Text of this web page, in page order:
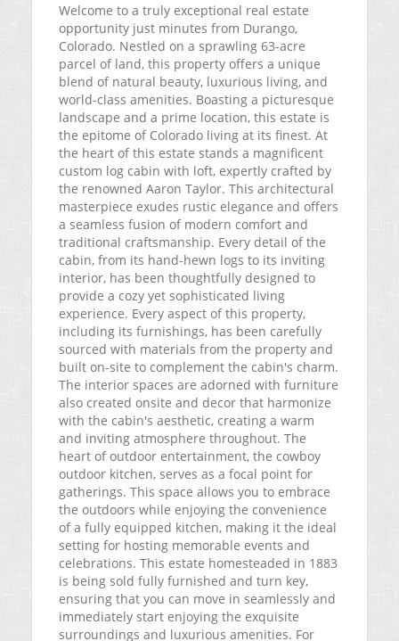
Welcome to a truly exceptional real estate
opportunity just minutes from Durango,
Colorado. Nestled on a sprawling 63-acre
parcel of land, this property offers a unique
blend of natural beauty, luxurious living, and
world-class amenities. Boasting a picturesque
landscape and a prime location, this estate is
the epitome of Colorado living at its finest. At
the heart of this estate stands a magnificent
custom log cabin with loft, expertly crafted by
the renowned Aaron Taylor. This architectural
masterpiece exudes rustic elegance and offers
a seamless fusion of modern comfort and
traditional craftsmanship. Every detail of the
cabin, from its hand-hewn logs to its inviting
interior, has been thoughtfully designed to
provide a cozy yet sophisticated living
experience. Every aspect of this property,
including its furnishings, has been carefully
sourced with materials from the property and
built on-site to complement the cabin's charm.
The interior spaces are adorned with furniture
also created onsite and decor that harmonize
with the cabin's aesthetic, creating a warm
and inviting atmosphere throughout. The
heart of outdoor entertainment, the cowboy
outdoor kitchen, serves as a focal point for
gatherings. This space allows you to embrace
the outdoors while enjoying the convenience
of a fully equipped kitchen, making it the ideal
setting for hosting memorable events and
celebrations. This estate homesteaded in 1883
is being sold fully furnished and turn key,
ensuring that you can move in seamlessly and
immediately start enjoying the exquisite
surroundings and luxurious amenities. For